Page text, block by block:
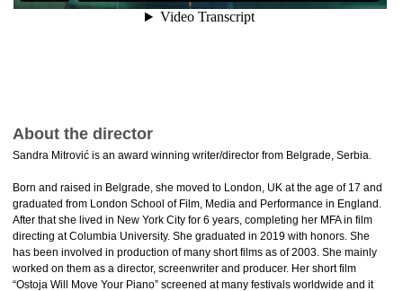
About the director
Sandra Mitrović is an award winning writer/director from Belgrade, Serbia.
Born and raised in Belgrade, she moved to London, UK at the age of 17 and
graduated from London School of Film, Media and Performance in England.
After that she lived in New York City for 6 years, completing her MFA in film
directing at Columbia University. She graduated in 2019 with honors. She
has been involved in production of many short films as of 2003. She mainly
worked on them as a director, screenwriter and producer. Her short film
“Ostoja Will Move Your Piano” screened at many festivals worldwide and it